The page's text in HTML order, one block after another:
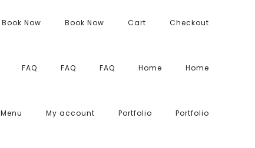
Book Now Book Now Cart Checkout
FAQ FAQ FAQ Home Home
Menu My account Portfolio Portfolio